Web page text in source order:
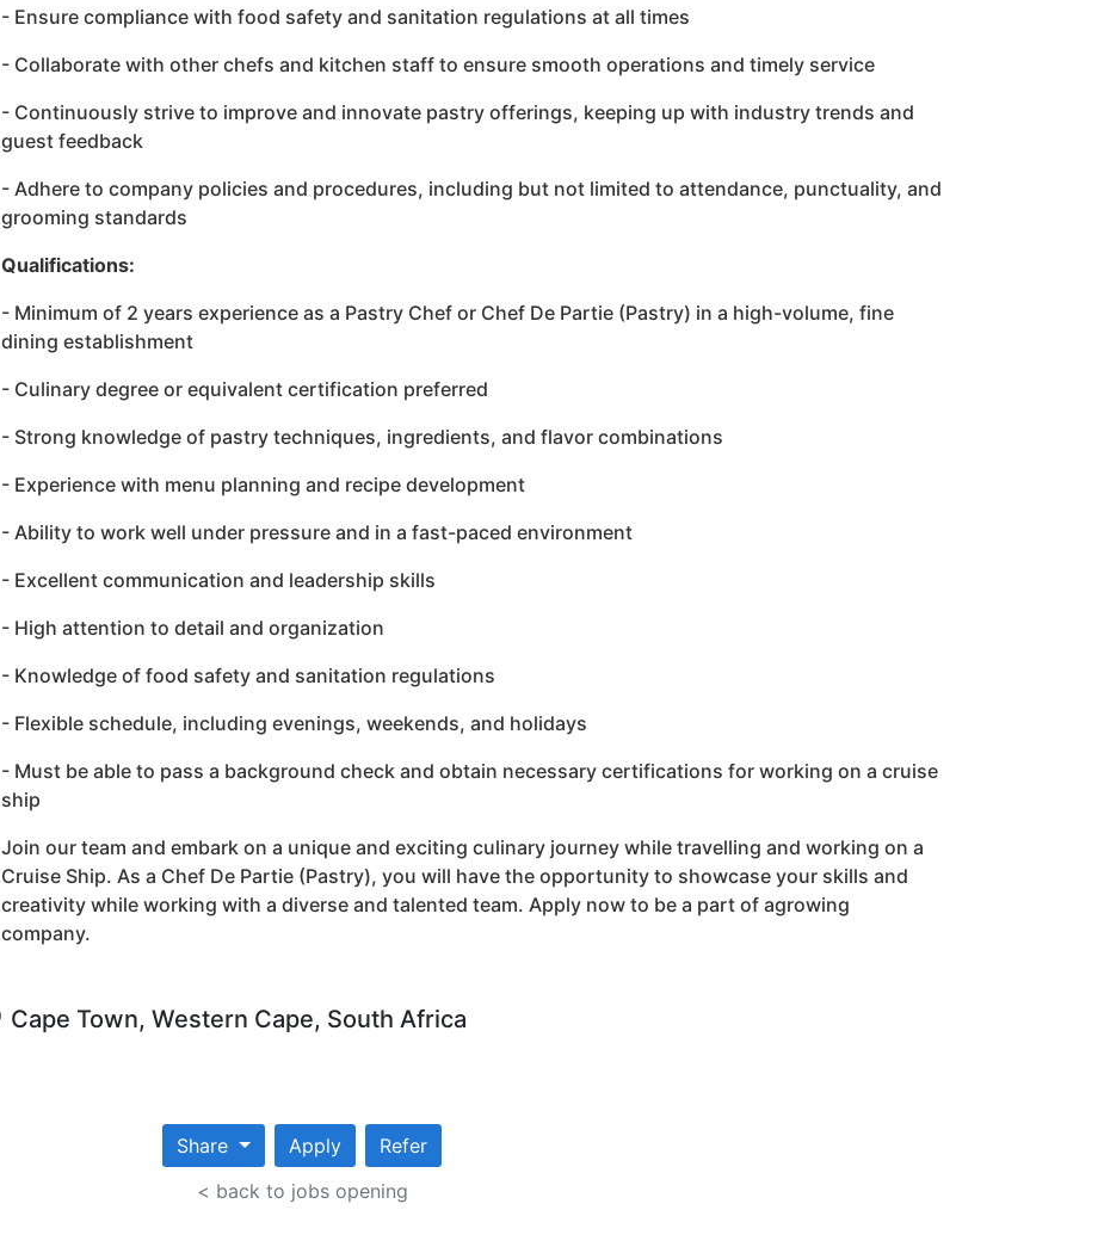
- Ensure compliance with food safety and sanitation regulations at all times
- Collaborate with other chefs and kitchen staff to ensure smooth operations and timely service
- Continuously strive to improve and innovate pastry offerings, keeping up with industry trends and
guest feedback
- Adhere to company policies and procedures, including but not limited to attendance, punctuality, and
grooming standards
Qualifications:
- Minimum of 2 years experience as a Pastry Chef or Chef De Partie (Pastry) in a high-volume, fine
dining establishment
- Culinary degree or equivalent certification preferred
- Strong knowledge of pastry techniques, ingredients, and flavor combinations
- Experience with menu planning and recipe development
- Ability to work well under pressure and in a fast-paced environment
- Excellent communication and leadership skills
- High attention to detail and organization
- Knowledge of food safety and sanitation regulations
- Flexible schedule, including evenings, weekends, and holidays
- Must be able to pass a background check and obtain necessary certifications for working on a cruise
ship
Join our team and embark on a unique and exciting culinary journey while travelling and working on a
Cruise Ship. As a Chef De Partie (Pastry), you will have the opportunity to showcase your skills and
creativity while working with a diverse and talented team. Apply now to be a part of agrowing
company.
Cape Town, Western Cape, South Africa
Share Apply
Refer
< back to jobs opening